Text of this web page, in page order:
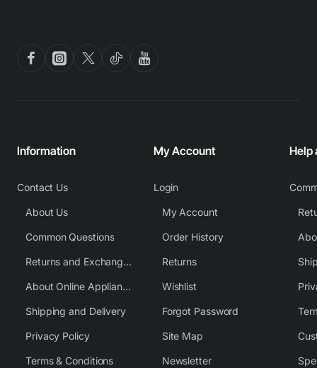
Information
Contact Us
About Us
Common Questions
Returns and Exchange Policy
About Online Appliance Parts
Shipping and Delivery
Privacy Policy
Terms & Conditions
My Account
Login
My Account
Order History
Returns
Wishlist
Forgot Password
Site Map
Newsletter
Help